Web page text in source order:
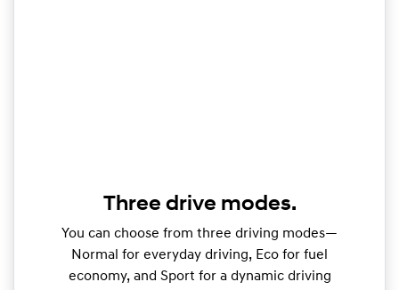
Three drive modes.
You can choose from three driving modes—
Normal for everyday driving, Eco for fuel
economy, and Sport for a dynamic driving